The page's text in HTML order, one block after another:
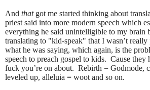
And thatgot me started thinking about
priest said into more modern speech which
everything he said unintelligible to my brain
translating to "kid-speak" that I wasn’t
what he was saying, which again, is the
speech to preach gospel to kids. Cause they
fuck you’re on about. Rebirth = Godmode,
leveled up, alleluia = woot and so on.